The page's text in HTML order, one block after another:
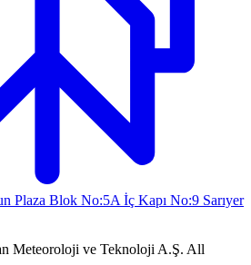
Plaza Blok No:5A İç Kapı No:9 Sarıyer
Meteoroloji ve Teknoloji A.Ş. All